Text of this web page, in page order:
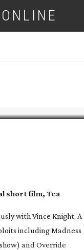
short film, Tea
with Vince Knight. A
including Madness
and Override